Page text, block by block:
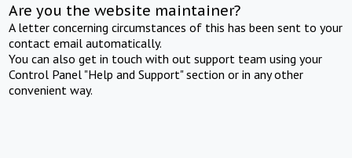
Are you the website maintainer?
A letter concerning circumstances of this has been sent to your
contact email automatically.
You can also get in touch with out support team using your
Control Panel "Help and Support" section or in any other
convenient way.